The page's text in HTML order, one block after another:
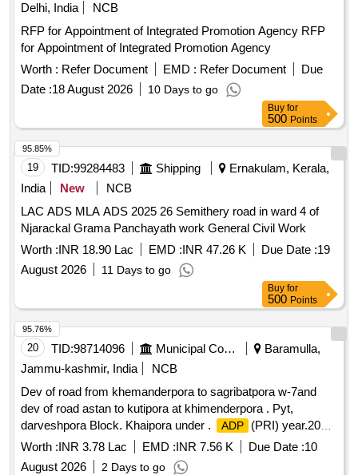
Delhi, India
NCB
RFP for Appointment of Integrated Promotion Agency RFP
for Appointment of Integrated Promotion Agency
Worth : Refer Document EMD : Refer Document
Due
Date :18 August 2026 10 Days to go
Buy for
500 Points
19 TID:99284483 Shipping
Ernakulam, Kerala,
India
New
NCB
LAC ADS MLA ADS 2025 26 Semithery road in ward 4 of
Njarackal Grama Panchayath work General Civil Work
Worth :INR 18.90 Lac EMD :INR 47.26 K Due Date :19
August 2026
11 Days to go
95.85%
Buy for
500 Points
20 TID:98714096 Municipal Corporations
Baramulla,
Jammu-kashmir, India
NCB
Dev of road from khemanderpora to sagribatpora w-7and
dev of road astan to kutipora at khimenderpora . Pyt,
darveshpora Block. Khaipora under .
ADP
(PRI) year.2026-
2027
Worth :INR 3.78 Lac EMD :INR 7.56 K Due Date :10
August 2026
2 Days to go
95.76%